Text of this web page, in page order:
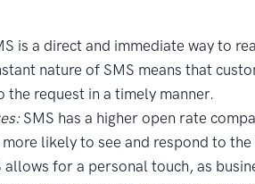
is a direct and immediate way to
nature of SMS means that
the request in a timely manner.
SMS has a higher open rate
likely to see and respond to
allows for a personal touch, as